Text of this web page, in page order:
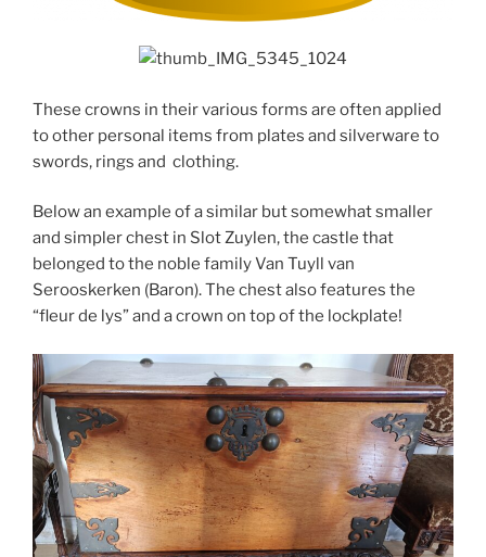
These crowns in their various forms are often applied
to other personal items from plates and silverware to
swords, rings and clothing.
Below an example of a similar but somewhat smaller
and simpler chest in Slot Zuylen, the castle that
belonged to the noble family Van Tuyll van
Serooskerken (Baron). The chest also features the
“fleur de lys” and a crown on top of the lockplate!